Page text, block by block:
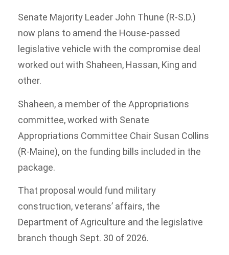
Senate Majority Leader John Thune (R-S.D.)
now plans to amend the House-passed
legislative vehicle with the compromise deal
worked out with Shaheen, Hassan, King and
other.
Shaheen, a member of the Appropriations
committee, worked with Senate
Appropriations Committee Chair Susan Collins
(R-Maine), on the funding bills included in the
package.
That proposal would fund military
construction, veterans’ affairs, the
Department of Agriculture and the legislative
branch though Sept. 30 of 2026.